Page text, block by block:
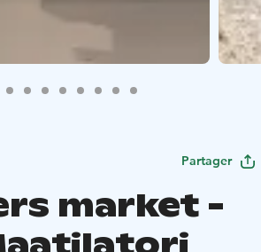
Partager
market -